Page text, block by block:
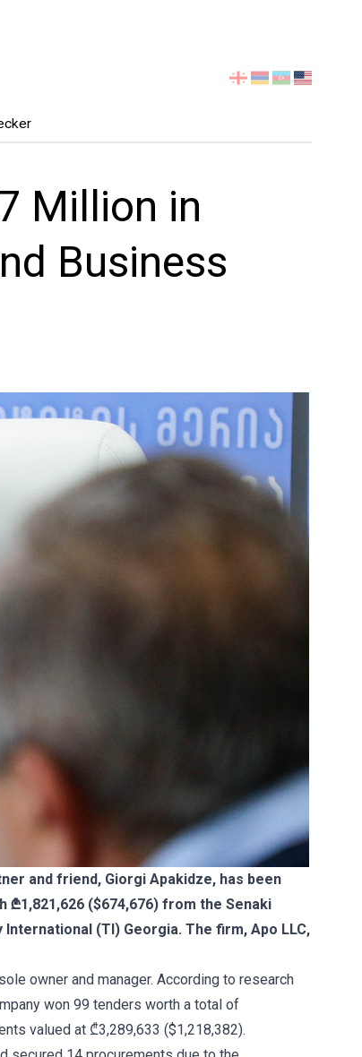
Select
Million in
Business
and friend, Giorgi Apakidze, has been
($674,676) from the Senaki
(TI) Georgia. The firm, Apo LLC,
owner and manager. According to research
won 99 tenders worth a total of
valued at ₾3,289,633 ($1,218,382).